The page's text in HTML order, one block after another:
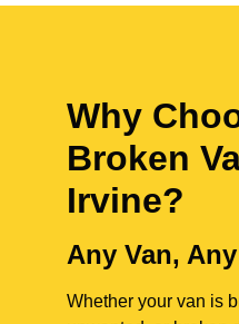
Why
Broken
Irvine?
Any Van,
Whether your van is